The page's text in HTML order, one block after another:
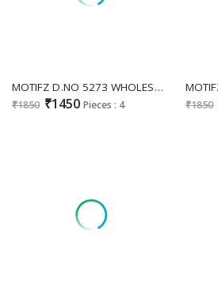
MOTIFZ D.NO 5273 WHOLESALE CHIFFON PAKISTANI GORGEOUS LOOK UNSTITCH SALWAR SUITS EXPORTER
₹1850 ₹1450 Pieces : 4 ₹1850